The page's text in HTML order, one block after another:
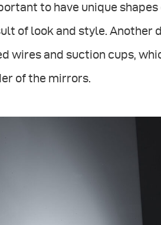
to have unique
of look and style. Another
wires and suction cups,
of the mirrors.